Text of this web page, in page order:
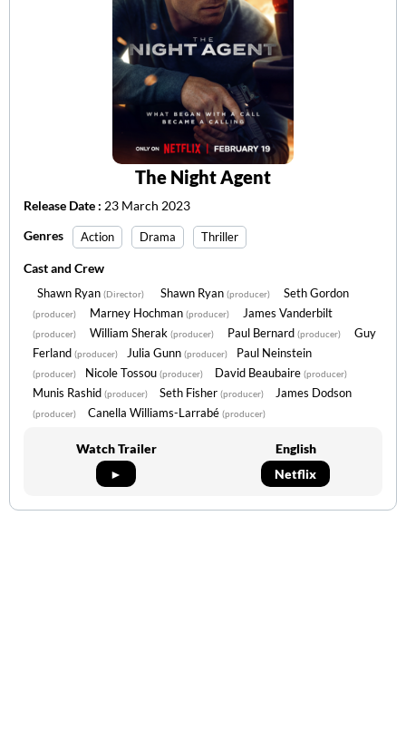
The Night Agent
Release Date : 23 March 2023
Genres
Action Drama Thriller
Cast and Crew
Shawn Ryan (Director) Shawn Ryan (producer) Seth Gordon
(producer) Marney Hochman (producer) James Vanderbilt
(producer) William Sherak (producer) Paul Bernard (producer)
Guy
Ferland (producer) Julia Gunn (producer) Paul Neinstein
(producer) Nicole Tossou (producer) David Beaubaire (producer)
Munis Rashid (producer) Seth Fisher (producer) James Dodson
(producer) Canella Williams-Larrabé (producer)
Watch Trailer
►
English
Netflix